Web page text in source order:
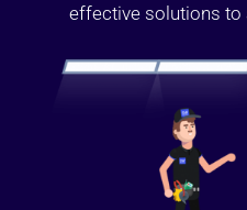
effective solutions to